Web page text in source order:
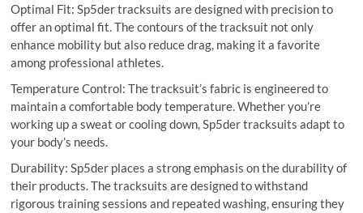
Optimal Fit: Sp5der tracksuits are designed with precision to
offer an optimal fit. The contours of the tracksuit not only
enhance mobility but also reduce drag, making it a favorite
among professional athletes.
Temperature Control: The tracksuit’s fabric is engineered to
maintain a comfortable body temperature. Whether you’re
working up a sweat or cooling down, Sp5der tracksuits adapt to
your body’s needs.
Durability: Sp5der places a strong emphasis on the durability of
their products. The tracksuits are designed to withstand
rigorous training sessions and repeated washing, ensuring they